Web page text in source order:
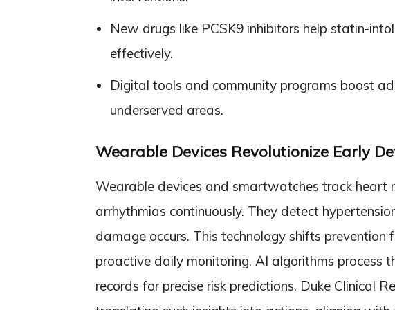
New drugs like PCSK9 inhibitors help statin-
effectively.
Digital tools and community programs boost
underserved areas.
Wearable Devices Revolutionize Early
Wearable devices and smartwatches track heart
arrhythmias continuously. They detect
damage occurs. This technology shifts prevention
proactive daily monitoring. AI algorithms process
records for precise risk predictions. Duke Clinical